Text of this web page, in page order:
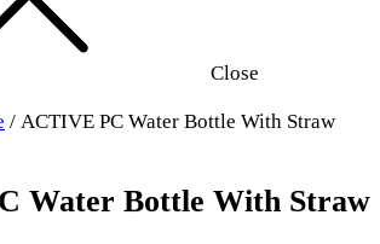
Close
/ ACTIVE PC Water Bottle With Straw
Water Bottle With Straw